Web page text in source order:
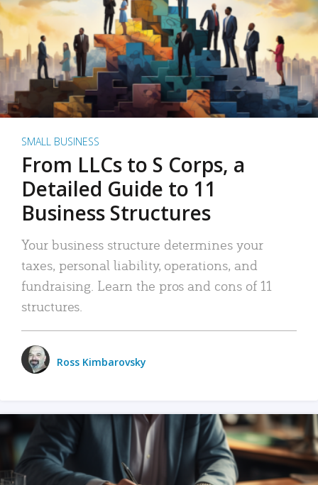
SMALL BUSINESS
From LLCs to S Corps, a
Detailed Guide to 11
Business Structures
Your business structure determines your
taxes, personal liability, operations, and
fundraising. Learn the pros and cons of 11
structures.
Ross Kimbarovsky